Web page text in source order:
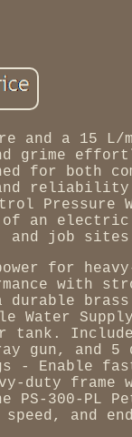
and a 15
grime
for both
Pressure
an electric
and job
for
with
durable
Supply
gun, and 5
- Enable
duty frame
PS-300-PL
and